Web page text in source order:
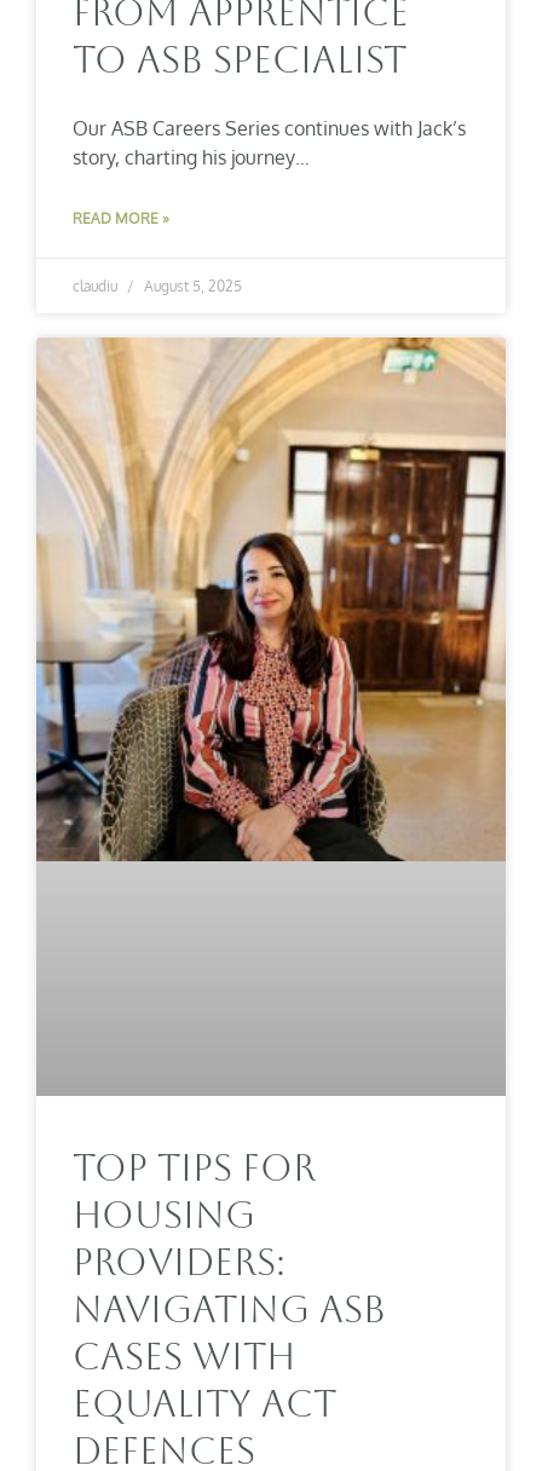
From Apprentice
To ASB Specialist
Our ASB Careers Series continues with Jack’s
story, charting his journey…
READ MORE »
claudiu August 5, 2025
Top Tips For
Housing
Providers:
Navigating ASB
Cases With
Equality Act
Defences